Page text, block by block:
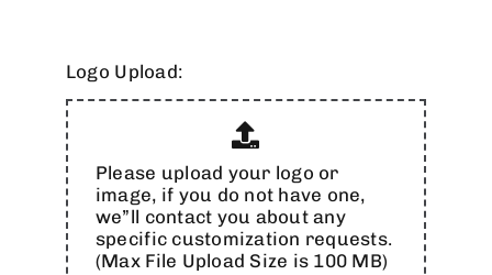
Logo Upload:
Please upload your logo or
image, if you do not have one,
we”ll contact you about any
specific customization requests.
(Max File Upload Size is 100 MB)